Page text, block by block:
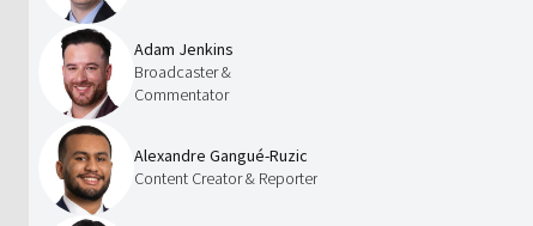
Adam Jenkins
Broadcaster &
Commentator
Alexandre Gangué-Ruzic
Content Creator & Reporter